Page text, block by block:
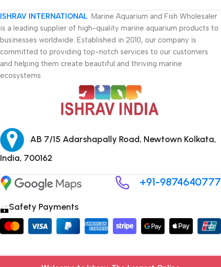
ISHRAV INTERNATIONAL Marine Aquarium and Fish Wholesaler
is a leading supplier of high-quality marine aquarium products to
businesses worldwide. Established in 2010, our company is
committed to providing top-notch services to our customers
and helping them create beautiful and thriving marine
ecosystems
AB 7/15 Adarshapally Road, Newtown Kolkata,
India, 700162
+91-9874640777
Safety Payments